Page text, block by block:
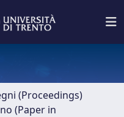
(Proceedings)
(Paper in